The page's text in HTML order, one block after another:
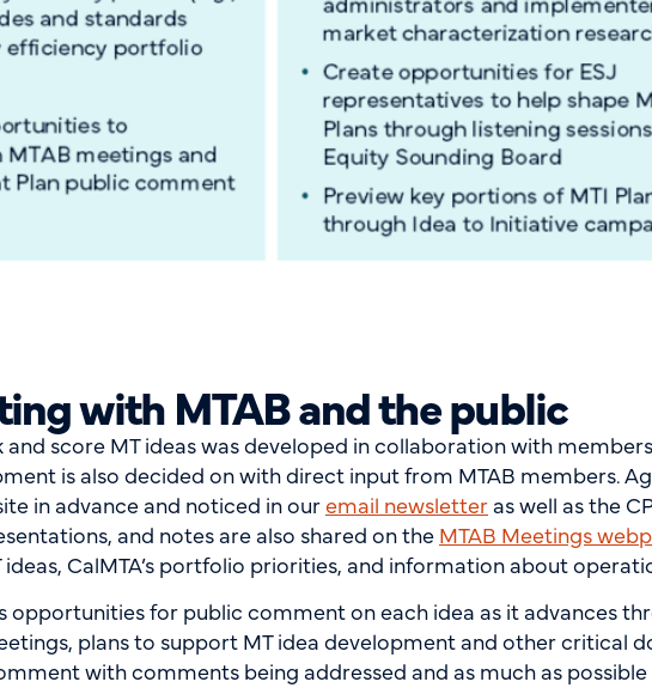
with MTAB and the public
score MT ideas was developed in collaboration with
is also decided on with direct input from MTAB members.
in advance and noticed in ouremail newsletteras well as the
and notes are also shared on the MTAB Meetings
CalMTA’s portfolio priorities, and information about
opportunities for public comment on each idea as it advances
plans to support MT idea development and other critical
with comments being addressed and as much as